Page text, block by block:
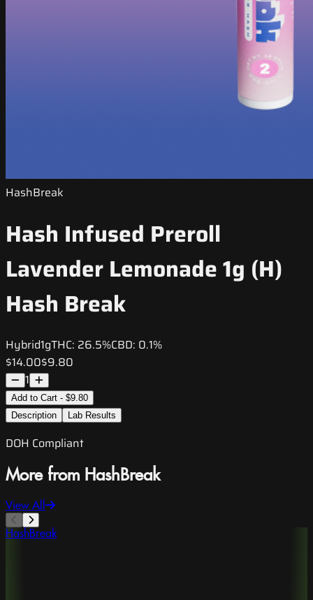
HashBreak
Hash Infused Preroll
Lavender Lemonade 1g (H)
Hash Break
Hybrid1gTHC: 26.5%CBD: 0.1%
$14.00$9.80
1
Add to Cart - $9.80
Description
Lab Results
DOH Compliant
More from HashBreak
View All
HashBreak